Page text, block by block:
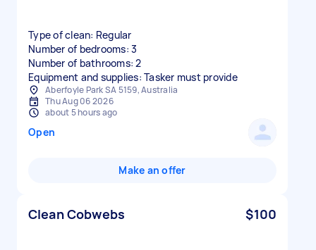
Type of clean: Regular
Number of bedrooms: 3
Number of bathrooms: 2
Equipment and supplies: Tasker must provide
Aberfoyle Park SA 5159, Australia
Thu Aug 06 2026
about 5 hours ago
Open
Make an offer
Clean Cobwebs $100